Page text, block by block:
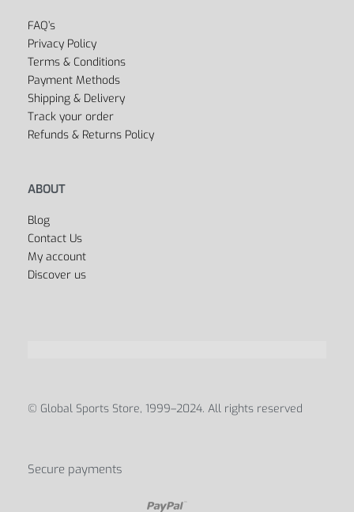
FAQ’s
Privacy Policy
Terms & Conditions
Payment Methods
Shipping & Delivery
Track your order
Refunds & Returns Policy
ABOUT
Blog
Contact Us
My account
Discover us
© Global Sports Store, 1999–2024. All rights reserved
Secure payments